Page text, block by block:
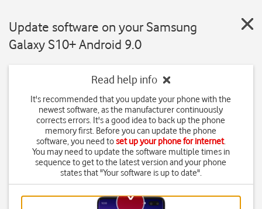
Update software on your Samsung
Galaxy S10+ Android 9.0
Read help info
It's recommended that you update your phone with the
newest software, as the manufacturer continuously
corrects errors. It's a good idea to back up the phone
memory first. Before you can update the phone
software, you need toset up your phone for internet.
You may need to update the software multiple times in
sequence to get to the latest version and your phone
states that "Your software is up to date".